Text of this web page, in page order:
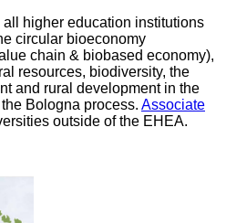
all higher education institutions
circular bioeconomy
chain & biobased economy),
resources, biodiversity, the
and rural development in the
Bologna process. Associate
outside of the EHEA.